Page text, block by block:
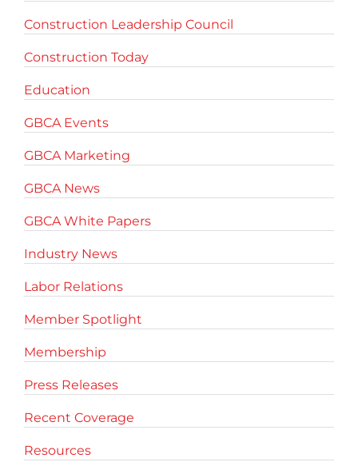
Construction Leadership Council
Construction Today
Education
GBCA Events
GBCA Marketing
GBCA News
GBCA White Papers
Industry News
Labor Relations
Member Spotlight
Membership
Press Releases
Recent Coverage
Resources